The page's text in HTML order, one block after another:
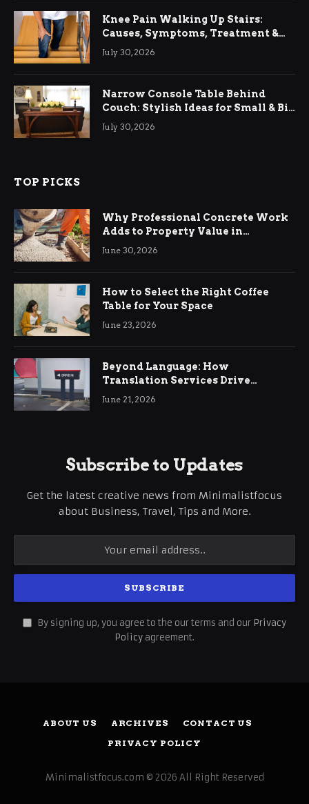
Knee Pain Walking Up Stairs:
Causes, Symptoms, Treatment &
Relief
July 30, 2026
Narrow Console Table Behind
Couch: Stylish Ideas for Small & Big
Living Rooms
July 30, 2026
TOP PICKS
Why Professional Concrete Work
Adds to Property Value in
Ringwood
June 30, 2026
How to Select the Right Coffee
Table for Your Space
June 23, 2026
Beyond Language: How
Translation Services Drive
International Business Growth
June 21, 2026
Subscribe to Updates
Get the latest creative news from Minimalistfocus
about Business, Travel, Tips and More.
By signing up, you agree to the our terms and our Privacy
Policy agreement.
ABOUT US ARCHIVES
CONTACT US
PRIVACY POLICY
Minimalistfocus.com © 2026 All Right Reserved